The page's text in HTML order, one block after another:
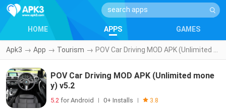
HOME APPS GAMES
Apk3 → App → Tourism →
POV Car Driving MOD APK (Unlimited mone
y) v5.2
5.2 for Android 0+ Installs 3.8